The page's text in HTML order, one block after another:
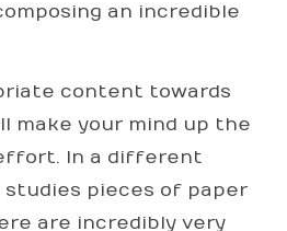
an incredible
content towards
make your mind up the
In a different
pieces of paper
are incredibly very